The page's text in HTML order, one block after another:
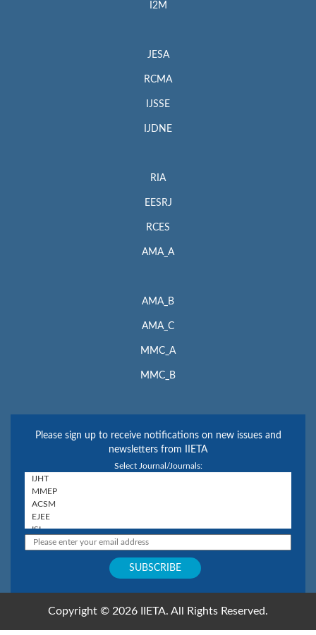
I2M
JESA
RCMA
IJSSE
IJDNE
RIA
EESRJ
RCES
AMA_A
AMA_B
AMA_C
MMC_A
MMC_B
Please sign up to receive notifications on new issues and
newsletters from IIETA
Select Journal/Journals:
Copyright © 2026 IIETA. All Rights Reserved.